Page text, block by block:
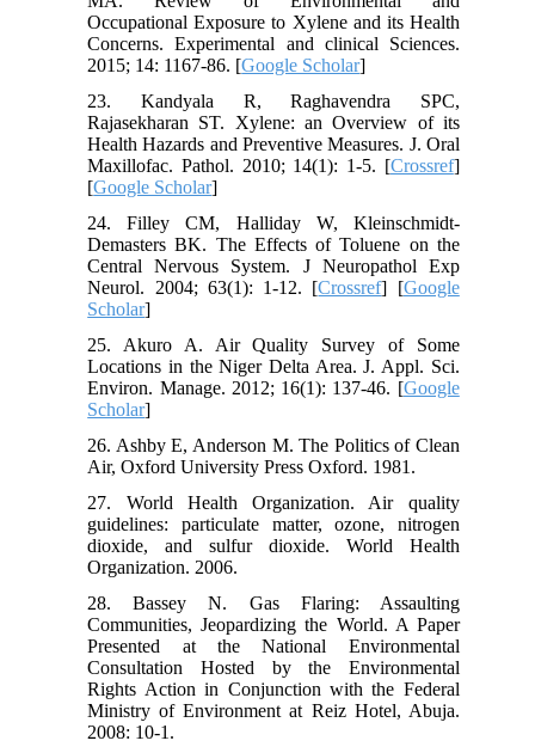
Occupational Exposure to Xylene and its Health
Concerns. Experimental and clinical Sciences.
2015; 14: 1167-86. [Google Scholar]
23. Kandyala R, Raghavendra SPC,
Rajasekharan ST. Xylene: an Overview of its
Health Hazards and Preventive Measures. J. Oral
Maxillofac. Pathol. 2010; 14(1): 1-5. [Crossref]
[Google Scholar]
24. Filley CM, Halliday W, Kleinschmidt-
Demasters BK. The Effects of Toluene on the
Central Nervous System. J Neuropathol Exp
Neurol. 2004; 63(1): 1-12. [Crossref] [Google
Scholar]
25. Akuro A. Air Quality Survey of Some
Locations in the Niger Delta Area. J. Appl. Sci.
Environ. Manage. 2012; 16(1): 137-46. [Google
Scholar]
26. Ashby E, Anderson M. The Politics of Clean
Air, Oxford University Press Oxford. 1981.
27. World Health Organization. Air quality
guidelines: particulate matter, ozone, nitrogen
dioxide, and sulfur dioxide. World Health
Organization. 2006.
28. Bassey N. Gas Flaring: Assaulting
Communities, Jeopardizing the World. A Paper
Presented at the National Environmental
Consultation Hosted by the Environmental
Rights Action in Conjunction with the Federal
Ministry of Environment at Reiz Hotel, Abuja.
2008: 10-1.